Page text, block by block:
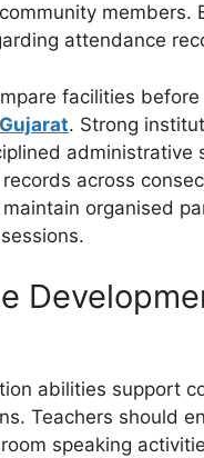
members.
attendance
facilities
. Strong
administrative
across
organised
abilities support
Teachers should
speaking